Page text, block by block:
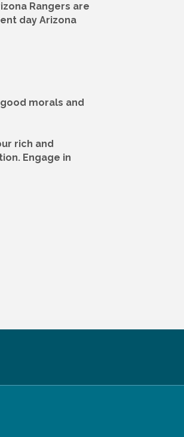
Rangers are
day Arizona
morals and
rich and
Engage in